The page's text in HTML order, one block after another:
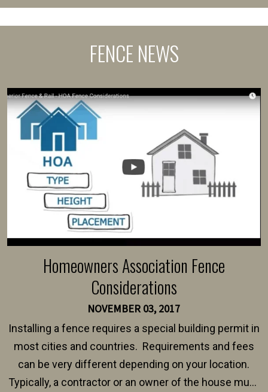
FENCE NEWS
Homeowners Association Fence
Considerations
NOVEMBER 03, 2017
Installing a fence requires a special building permit in
most cities and countries. Requirements and fees
can be very different depending on your location.
Typically, a contractor or an owner of the house must